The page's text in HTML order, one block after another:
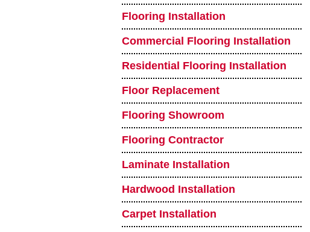
Flooring Installation
Commercial Flooring Installation
Residential Flooring Installation
Floor Replacement
Flooring Showroom
Flooring Contractor
Laminate Installation
Hardwood Installation
Carpet Installation